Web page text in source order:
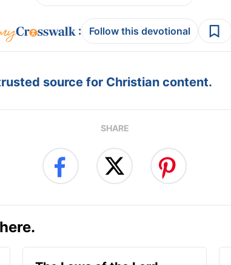
: Follow this devotional
source for Christian content.
SHARE